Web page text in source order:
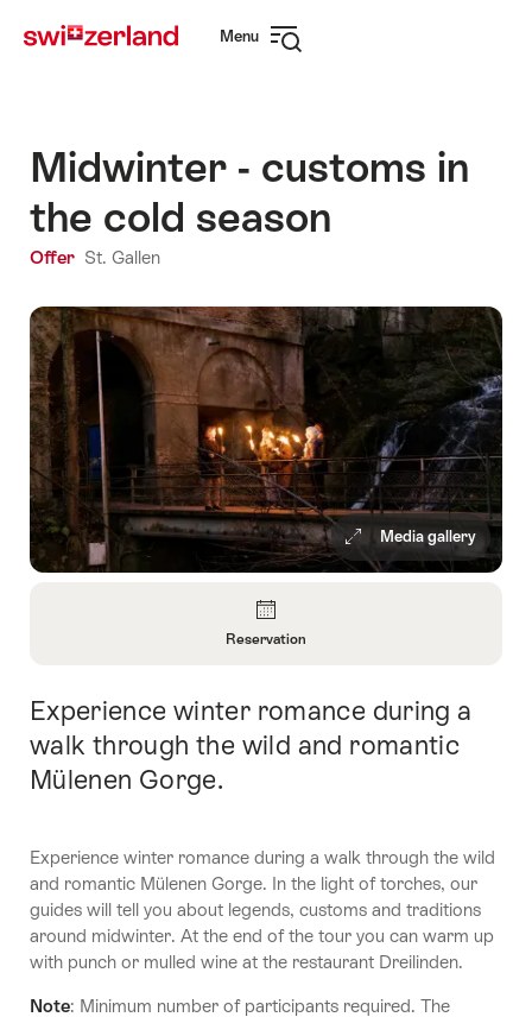
navigation
Menu
Midwinter - customs in
the cold season
Offer St. Gallen
Media gallery
About
Reservation
Reservation
Intro
Experience winter romance during a
walk through the wild and romantic
Mülenen Gorge.
Experience winter romance during a walk through the wild
and romantic Mülenen Gorge. In the light of torches, our
guides will tell you about legends, customs and traditions
around midwinter. At the end of the tour you can warm up
with punch or mulled wine at the restaurant Dreilinden.
Note: Minimum number of participants required. The